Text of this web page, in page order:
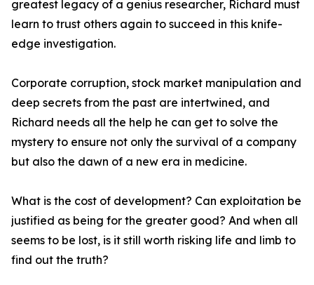
greatest legacy of a genius researcher, Richard must
learn to trust others again to succeed in this knife-
edge investigation.
Corporate corruption, stock market manipulation and
deep secrets from the past are intertwined, and
Richard needs all the help he can get to solve the
mystery to ensure not only the survival of a company
but also the dawn of a new era in medicine.
What is the cost of development? Can exploitation be
justified as being for the greater good? And when all
seems to be lost, is it still worth risking life and limb to
find out the truth?